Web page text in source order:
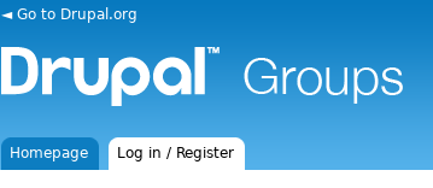
◄ Go to Drupal.org
Homepage Log in / Register